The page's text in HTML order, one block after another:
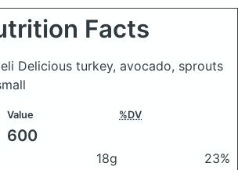
Facts
Delicious turkey, avocado, sprouts
Value %DV
600
18g
23%